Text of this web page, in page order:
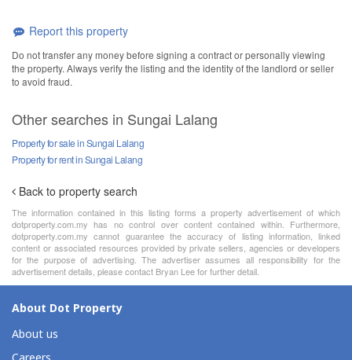
Report this property
Do not transfer any money before signing a contract or personally viewing
the property. Always verify the listing and the identity of the landlord or seller
to avoid fraud.
Other searches in Sungai Lalang
Property for sale in Sungai Lalang
Property for rent in Sungai Lalang
Back to property search
The information contained in this listing forms a property advertisement of which
dotproperty.com.my has no control over content contained within. Furthermore,
dotproperty.com.my cannot guarantee the accuracy of listing information, linked
content or associated resources provided by private sellers, agencies or developers
for the purpose of advertising. The advertiser assumes all responsibility for the
advertisement details, please contact Bryan Lee for further detail.
About Dot Property
About us